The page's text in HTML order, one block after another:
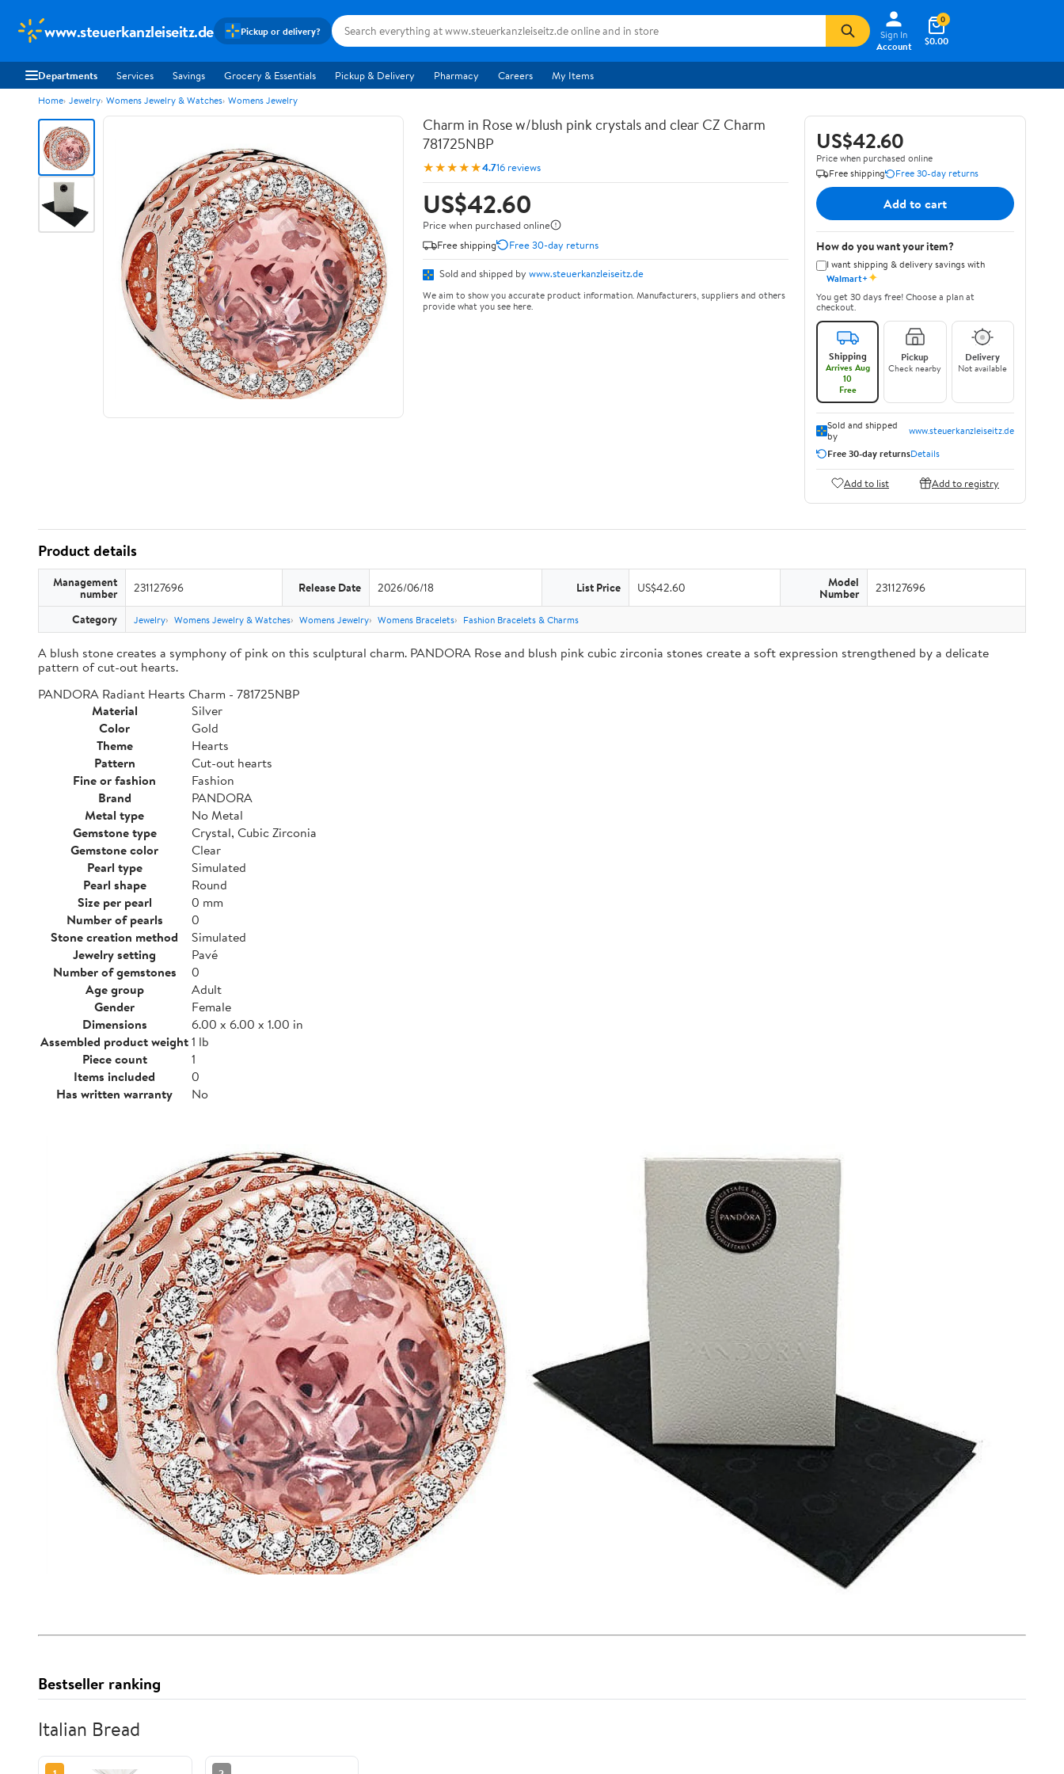
www.steuerkanzleiseitz.de Pickup or delivery?
Sign In
Account
$0.00
0
Departments Services Savings Grocery & Essentials Pickup & Delivery Pharmacy Careers My Items
Home Jewelry Womens Jewelry & Watches Womens Jewelry
Charm in Rose w/blush pink crystals and clear CZ Charm
781725NBP
★★★★★4.716 reviews
US$42.60
Price when purchased online
Free shipping
Free 30-day returns
Sold and shipped by www.steuerkanzleiseitz.de
We aim to show you accurate product information. Manufacturers, suppliers and others
provide what you see here.
US$42.60
Price when purchased online
Free shipping
Free 30-day returns
Add to cart
How do you want your item?
I want shipping & delivery savings with
Walmart+✦
You get 30 days free! Choose a plan at
checkout.
Shipping
Arrives Aug
10
Free
Pickup
Check nearby
Delivery
Not available
Sold and shipped
by
www.steuerkanzleiseitz.de
Free 30-day returnsDetails
Add to list Add to registry
Product details
Management
number 231127696 Release Date 2026/06/18 List Price US$42.60 Model
Number 231127696
Category Jewelry Womens Jewelry & Watches Womens Jewelry Womens Bracelets Fashion Bracelets & Charms
A blush stone creates a symphony of pink on this sculptural charm. PANDORA Rose and blush pink cubic zirconia stones create a soft expression strengthened by a delicate
pattern of cut-out hearts.
PANDORA Radiant Hearts Charm - 781725NBP
Material
Silver
Color
Gold
Theme
Hearts
Pattern
Cut-out hearts
Fine or fashion
Fashion
Brand
PANDORA
Metal type
No Metal
Gemstone type
Crystal, Cubic Zirconia
Gemstone color
Clear
Pearl type
Simulated
Pearl shape
Round
Size per pearl
0 mm
Number of pearls
0
Stone creation method
Simulated
Jewelry setting
Pavé
Number of gemstones
0
Age group
Adult
Gender
Female
Dimensions
6.00 x 6.00 x 1.00 in
Assembled product weight1 lb
Piece count
1
Items included
0
Has written warranty
No
Bestseller ranking
Italian Bread